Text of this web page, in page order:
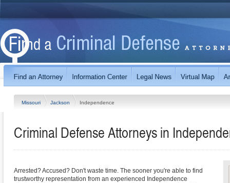
Missouri Jackson Independence
Criminal Defense Attorneys in
Arrested? Accused? Don't waste time. The sooner you're able to find
trustworthy representation from an experienced Independence